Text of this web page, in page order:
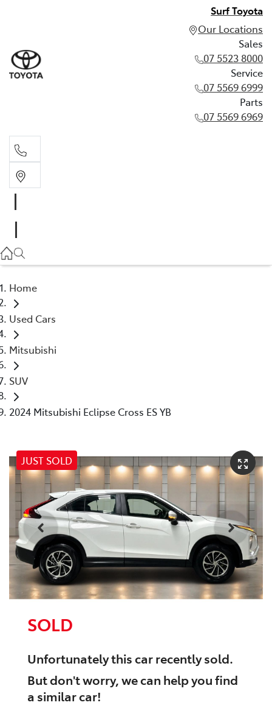
Surf Toyota
Our Locations
Sales
07 5523 8000
Service
07 5569 6999
Parts
07 5569 6969
07 5569 6999
Home
Used Cars
Mitsubishi
SUV
2024 Mitsubishi Eclipse Cross ES YB
JUST SOLD
SOLD
Unfortunately thiscarrecently sold.
But don't worry, we can help you find
a similarcar!